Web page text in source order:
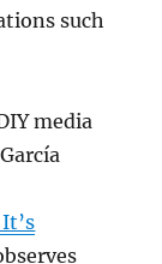
such
media